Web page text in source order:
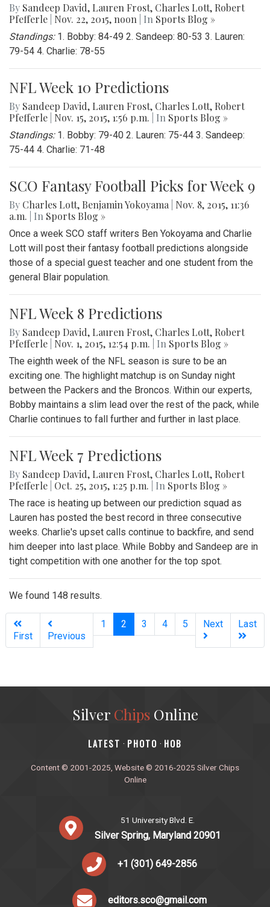
By Sandeep David, Lauren Frost, Charles Lott, Robert
Pfefferle Nov. 22, 2015, noon | In Sports Blog »
Standings: 1. Bobby: 84-49 2. Sandeep: 80-53 3. Lauren:
79-54 4. Charlie: 78-55
NFL Week 10 Predictions
By Sandeep David, Lauren Frost, Charles Lott, Robert
Pfefferle Nov. 15, 2015, 1:56 p.m. | In Sports Blog »
Standings: 1. Bobby: 79-40 2. Lauren: 75-44 3. Sandeep:
75-44 4. Charlie: 71-48
SCO Fantasy Football Picks for Week 9
By Charles Lott, Benjamin Yokoyama
Nov. 8, 2015, 11:36
a.m.
| In Sports Blog »
Once a week SCO staff writers Ben Yokoyama and Charlie
Lott will post their fantasy football predictions alongside
those of a special guest teacher and one student from the
general Blair population.
NFL Week 8 Predictions
By Sandeep David, Lauren Frost, Charles Lott, Robert
Pfefferle Nov. 1, 2015, 12:54 p.m. | In Sports Blog »
The eighth week of the NFL season is sure to be an
exciting one. The highlight matchup is on Sunday night
between the Packers and the Broncos. Within our experts,
Bobby maintains a slim lead over the rest of the pack, while
Charlie continues to fall further and further in last place.
NFL Week 7 Predictions
By Sandeep David, Lauren Frost, Charles Lott, Robert
Pfefferle Oct. 25, 2015, 1:25 p.m. | In Sports Blog »
The race is heating up between our prediction squad as
Lauren has posted the best record in three consecutive
weeks. Charlie's upset calls continue to backfire, and send
him deeper into last place. While Bobby and Sandeep are in
tight competition with one another for the top spot.
We found 148 results.
First Previous
1 2 (current)
3 4 5 Next Last
Silver ChipsOnline
‎LATEST · PHOTO · HOB
Content © 2001-2025, Website © 2016-2025 Silver Chips
Online
51 University Blvd. E.
Silver Spring, Maryland 20901
+1 (301) 649-2856
editors.sco@gmail.com